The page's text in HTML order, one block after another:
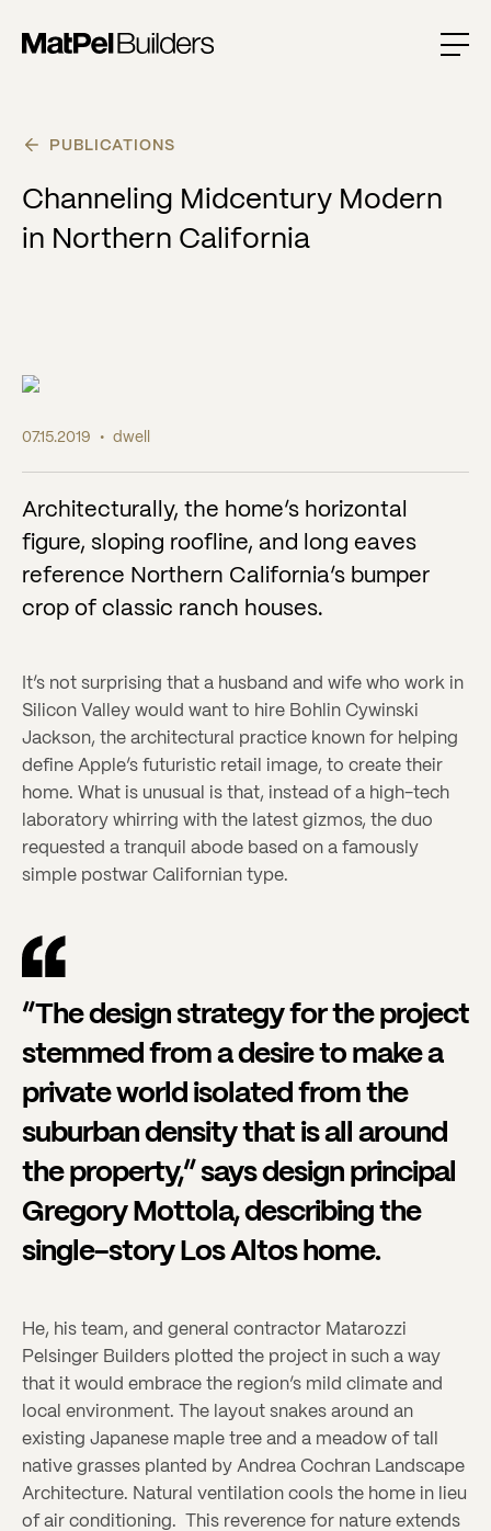
PUBLICATIONS
Channeling Midcentury Modern
in Northern California
07.15.2019 • dwell
Architecturally, the home’s horizontal
figure, sloping roofline, and long eaves
reference Northern California’s bumper
crop of classic ranch houses.
It’s not surprising that a husband and wife who work in
Silicon Valley would want to hire Bohlin Cywinski
Jackson, the architectural practice known for helping
define Apple’s futuristic retail image, to create their
home. What is unusual is that, instead of a high-tech
laboratory whirring with the latest gizmos, the duo
requested a tranquil abode based on a famously
simple postwar Californian type.
“The design strategy for the project
stemmed from a desire to make a
private world isolated from the
suburban density that is all around
the property,” says design principal
Gregory Mottola, describing the
single-story Los Altos home.
He, his team, and general contractor Matarozzi
Pelsinger Builders plotted the project in such a way
that it would embrace the region’s mild climate and
local environment. The layout snakes around an
existing Japanese maple tree and a meadow of tall
native grasses planted by Andrea Cochran Landscape
Architecture. Natural ventilation cools the home in lieu
of air conditioning. This reverence for nature extends